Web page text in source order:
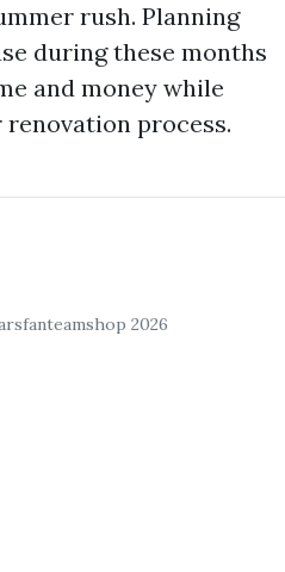
rush. Planning
during these months
and money while
process.
2026